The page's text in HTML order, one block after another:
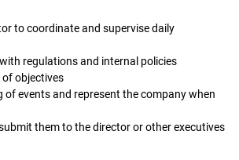
to coordinate and supervise daily
regulations and internal policies
objectives
of events and represent the company when
them to the director or other executives